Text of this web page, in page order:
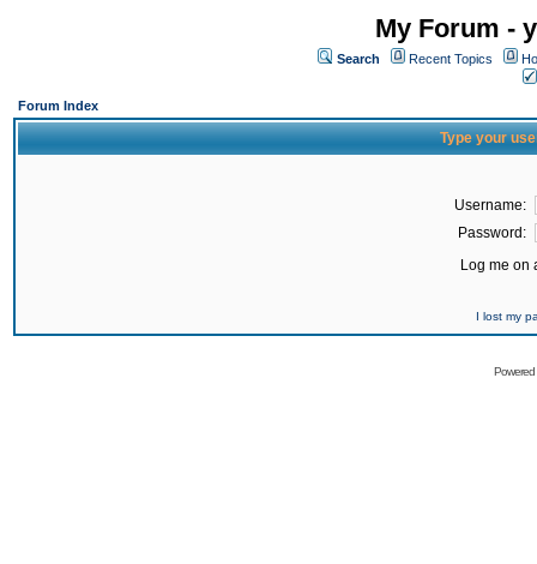
My Forum -
Search Recent Topics
Forum Index
Type your
Username:
Password:
Log me on
I lost my